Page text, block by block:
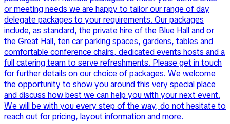
or meeting needs we are happy to tailor our range of day
delegate packages to your requirements. Our packages
include, as standard, the private hire of the Blue Hall and or
the Great Hall, ten car parking spaces, gardens, tables and
comfortable conference chairs, dedicated events hosts and a
full catering team to serve refreshments. Please get in touch
for further details on our choice of packages. We welcome
the opportunity to show you around this very special place
and discuss how best we can help you with your next event.
We will be with you every step of the way, do not hesitate to
reach out for pricing, layout information and more.